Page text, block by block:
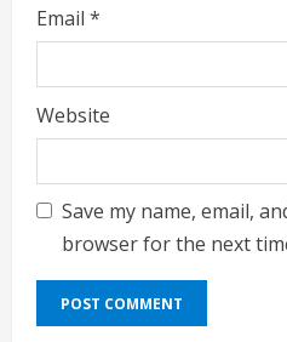
Email *
Website
Save my name, email,
browser for the next